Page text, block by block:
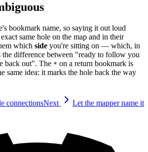
bookmark name, so saying it out loud
same hole on the map and in their
which side you're sitting on — which, in
the difference between "ready to follow you
back out". The * on a return bookmark is
same idea: it marks the hole back the way
connectionsNext Let the mapper name it